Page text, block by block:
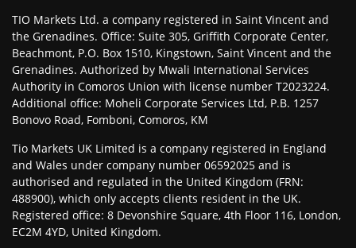
TIO Markets Ltd. a company registered in Saint Vincent and
the Grenadines. Office: Suite 305, Griffith Corporate Center,
Beachmont, P.O. Box 1510, Kingstown, Saint Vincent and the
Grenadines. Authorized by Mwali International Services
Authority in Comoros Union with license number T2023224.
Additional office: Moheli Corporate Services Ltd, P.B. 1257
Bonovo Road, Fomboni, Comoros, KM
Tio Markets UK Limited is a company registered in England
and Wales under company number 06592025 and is
authorised and regulated in the United Kingdom (FRN:
488900), which only accepts clients resident in the UK.
Registered office: 8 Devonshire Square, 4th Floor 116, London,
EC2M 4YD, United Kingdom.